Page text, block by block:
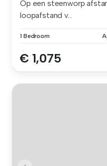
Op een steenworp
loopafstand v...
1 Bedroom
€ 1,075